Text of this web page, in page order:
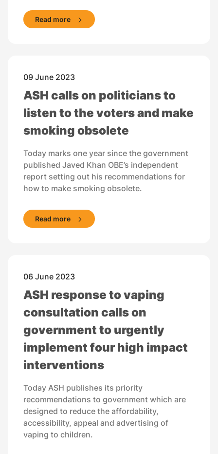
Read more
09 June 2023
ASH calls on politicians to
listen to the voters and make
smoking obsolete
Today marks one year since the government
published Javed Khan OBE’s independent
report setting out his recommendations for
how to make smoking obsolete.
Read more
06 June 2023
ASH response to vaping
consultation calls on
government to urgently
implement four high impact
interventions
Today ASH publishes its priority
recommendations to government which are
designed to reduce the affordability,
accessibility, appeal and advertising of
vaping to children.